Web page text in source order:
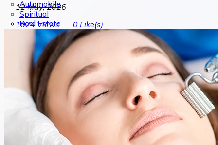
Automobile
Spiritual
Real Estate
12 May, 2026
1024Views 0 Like(s)